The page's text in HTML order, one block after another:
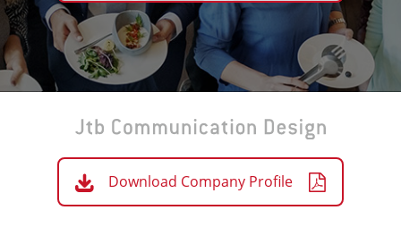
Download Company Profile